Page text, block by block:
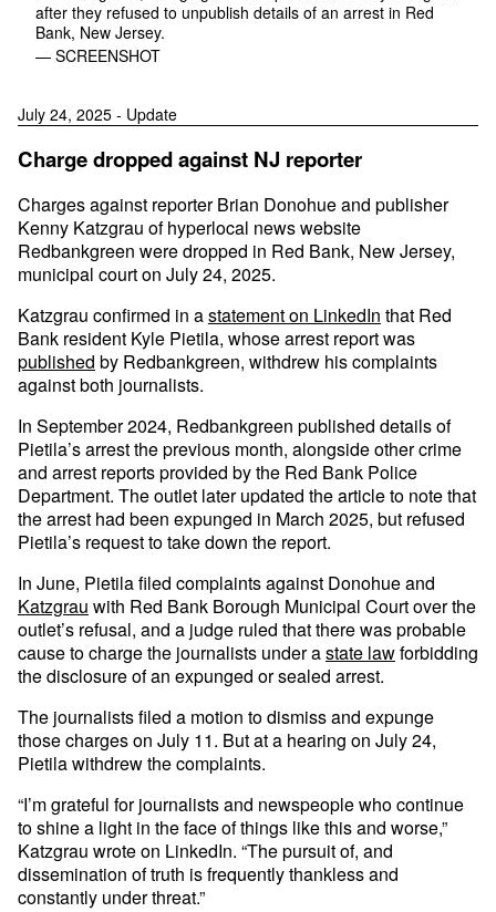
after they refused to unpublish details of an arrest in Red
Bank, New Jersey.
— SCREENSHOT
July 24, 2025 - Update
Charge dropped against NJ reporter
Charges against reporter Brian Donohue and publisher
Kenny Katzgrau of hyperlocal news website
Redbankgreen were dropped in Red Bank, New Jersey,
municipal court on July 24, 2025.
Katzgrau confirmed in astatement on LinkedIn that Red
Bank resident Kyle Pietila, whose arrest report was
published by Redbankgreen, withdrew his complaints
against both journalists.
In September 2024, Redbankgreen published details of
Pietila’s arrest the previous month, alongside other crime
and arrest reports provided by the Red Bank Police
Department. The outlet later updated the article to note that
the arrest had been expunged in March 2025, but refused
Pietila’s request to take down the report.
In June, Pietila filed complaints against Donohue and
Katzgrau with Red Bank Borough Municipal Court over the
outlet’s refusal, and a judge ruled that there was probable
cause to charge the journalists under astate lawforbidding
the disclosure of an expunged or sealed arrest.
The journalists filed a motion to dismiss and expunge
those charges on July 11. But at a hearing on July 24,
Pietila withdrew the complaints.
“I’m grateful for journalists and newspeople who continue
to shine a light in the face of things like this and worse,”
Katzgrau wrote on LinkedIn. “The pursuit of, and
dissemination of truth is frequently thankless and
constantly under threat.”